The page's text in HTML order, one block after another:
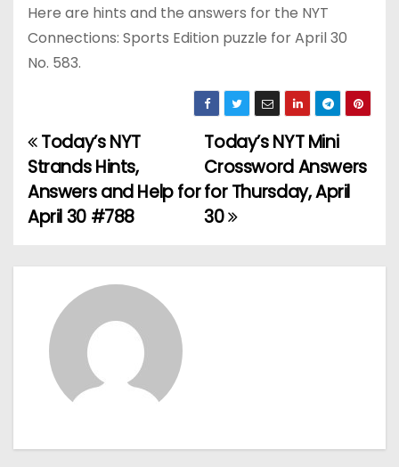
Here are hints and the answers for the NYT
Connections: Sports Edition puzzle for April 30
No. 583.
P
o
s
t
g
Today’s NYT Mini
Crossword Answers
for Thursday, April
30
Today’s NYT
Strands Hints,
Answers and Help for
April 30 #788